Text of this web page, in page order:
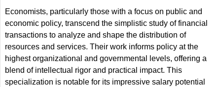
Economists, particularly those with a focus on public and
economic policy, transcend the simplistic study of financial
transactions to analyze and shape the distribution of
resources and services. Their work informs policy at the
highest organizational and governmental levels, offering a
blend of intellectual rigor and practical impact. This
specialization is notable for its impressive salary potential